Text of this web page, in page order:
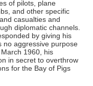
of pilots, plane
and other specific
casualties and
diplomatic channels.
by giving his
no aggressive purpose
1960, his
in secret to overthrow
for the Bay of Pigs